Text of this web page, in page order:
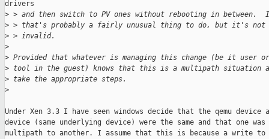
drivers
> > and then switch to PV ones without rebooting in between.
> > that's probably a fairly unusual thing to do, but it's not
> > invalid.
>
> Provided that whatever is managing this change (be it user or
> tool in the guest) knows that this is a multipath situation
> take the appropriate steps.
>
Under Xen 3.3 I have seen windows decide that the qemu device
device (same underlying device) were the same and that one was
multipath to another. I assume that this is because a write to